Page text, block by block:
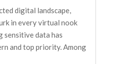
digital landscape,
in every virtual nook
sensitive data has
and top priority. Among